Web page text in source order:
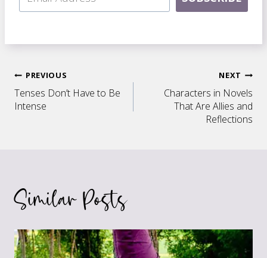
Post
navigation
PREVIOUS
Tenses Don’t Have to Be
Intense
NEXT
Characters in Novels
That Are Allies and
Reflections
Similar Posts